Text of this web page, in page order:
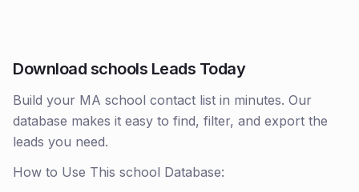
Download schools Leads Today
Build your MA school contact list in minutes. Our
database makes it easy to find, filter, and export the
leads you need.
How to Use This school Database: